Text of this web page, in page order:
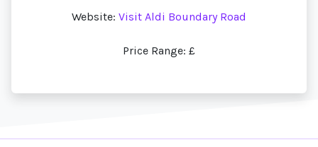
Website: Visit Aldi Boundary Road
Price Range: £